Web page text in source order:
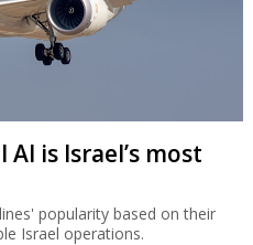
is Israel’s most
popularity based on their
Israel operations.